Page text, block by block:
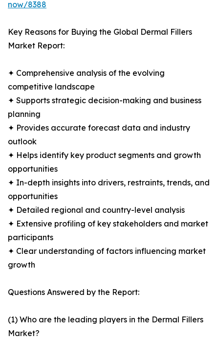
now/8388
Key Reasons for Buying the Global Dermal Fillers
Market Report:
✦ Comprehensive analysis of the evolving
competitive landscape
✦ Supports strategic decision-making and business
planning
✦ Provides accurate forecast data and industry
outlook
✦ Helps identify key product segments and growth
opportunities
✦ In-depth insights into drivers, restraints, trends, and
opportunities
✦ Detailed regional and country-level analysis
✦ Extensive profiling of key stakeholders and market
participants
✦ Clear understanding of factors influencing market
growth
Questions Answered by the Report:
(1) Who are the leading players in the Dermal Fillers
Market?